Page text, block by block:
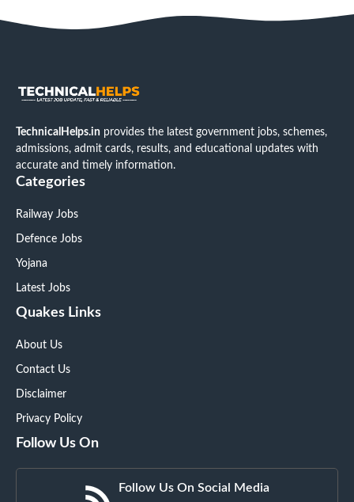
TechnicalHelps.in provides the latest government jobs, schemes,
admissions, admit cards, results, and educational updates with
accurate and timely information.
Categories
Railway Jobs
Defence Jobs
Yojana
Latest Jobs
Quakes Links
About Us
Contact Us
Disclaimer
Privacy Policy
Follow Us On
Follow Us On Social Media